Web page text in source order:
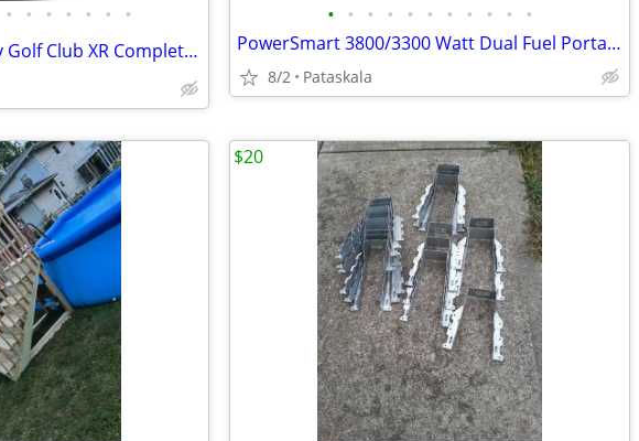
• • • • • • •
⛳ Brand New Callaway Golf Club XR Complete Golf Set RH REG Graphite Sh
• • • • • • • • • • •
PowerSmart 3800/3300 Watt Dual Fuel Portable Inverter Generator Gas/Pr
8/2 Pataskala
$20